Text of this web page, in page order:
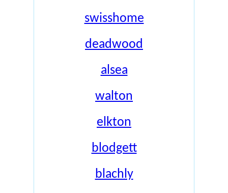
swisshome
deadwood
alsea
walton
elkton
blodgett
blachly